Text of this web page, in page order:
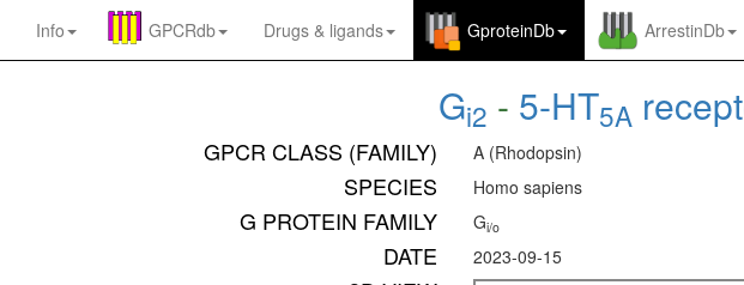
Info GPCRdb Drugs & ligands GproteinDb ArrestinDb
Gi2 - 5-HT5A
GPCR CLASS (FAMILY) A (Rhodopsin)
SPECIES Homo sapiens
G PROTEIN FAMILY Gi/o
DATE 2023-09-15